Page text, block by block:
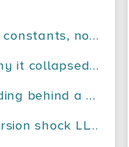
Round 1 — all constants, no contest
Round 2 — why it collapsed instantly
Round 3 — hiding behind a variable
Round 4 — version shock LLVM 18 vs LLVM 19